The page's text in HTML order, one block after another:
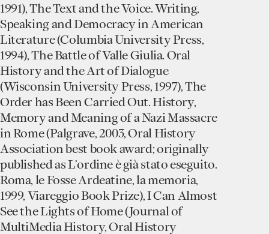
1991), The Text and the Voice. Writing,
Speaking and Democracy in American
Literature (Columbia University Press,
1994), The Battle of Valle Giulia. Oral
History and the Art of Dialogue
(Wisconsin University Press, 1997), The
Order has Been Carried Out. History,
Memory and Meaning of a Nazi Massacre
in Rome (Palgrave, 2003, Oral History
Association best book award; originally
published as L’ordine è già stato eseguito.
Roma, le Fosse Ardeatine, la memoria,
1999, Viareggio Book Prize), I Can Almost
See the Lights of Home (Journal of
MultiMedia History, Oral History